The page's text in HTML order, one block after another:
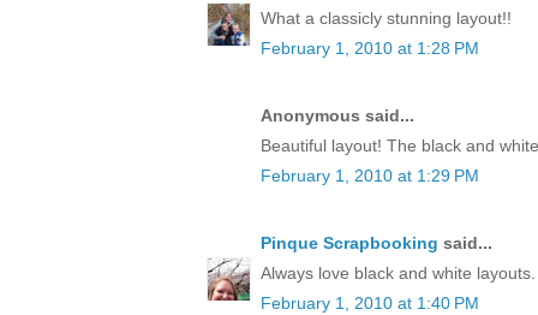
What a classicly stunning layout!!
February 1, 2010 at 1:28 PM
Anonymous said...
Beautiful layout! The black and
February 1, 2010 at 1:29 PM
Pinque Scrapbooking said...
Always love black and white
February 1, 2010 at 1:40 PM